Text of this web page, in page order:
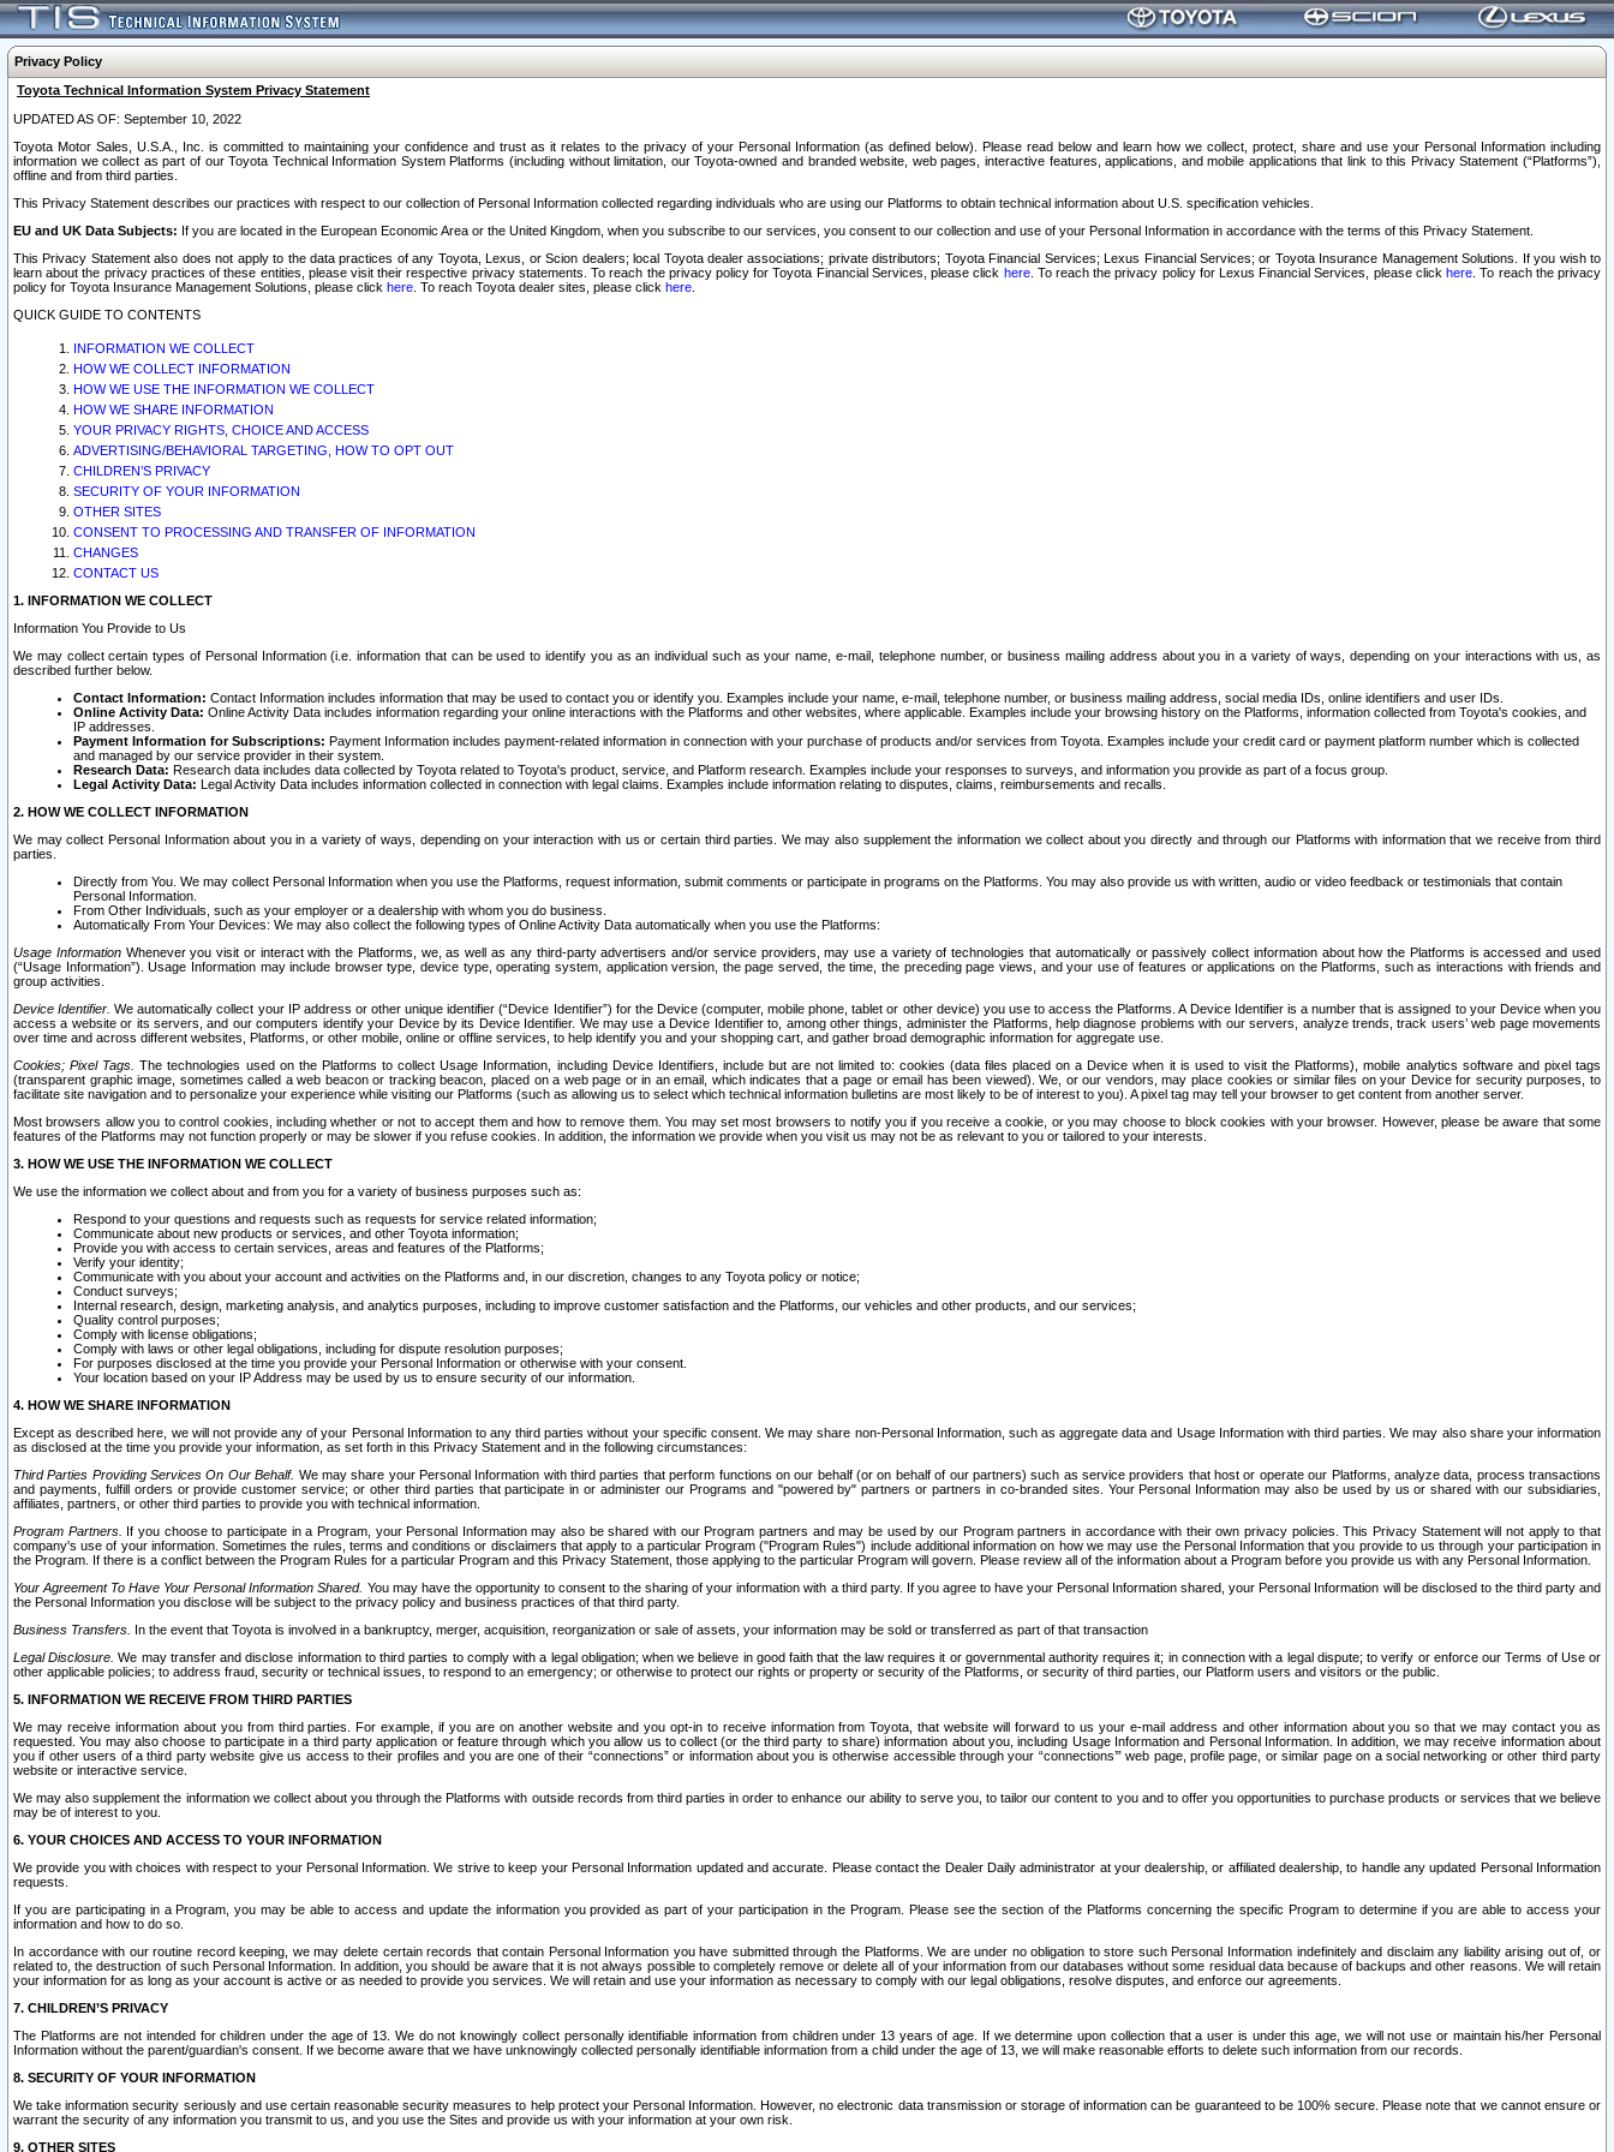
Privacy Policy
Toyota Technical Information System Privacy Statement
UPDATED AS OF: September 10, 2022
Toyota Motor Sales, U.S.A., Inc. is committed to maintaining your confidence and trust as it relates to the privacy of your Personal Information (as defined below). Please read below and learn how we collect, protect, share and use your Personal Information including
information we collect as part of our Toyota Technical Information System Platforms (including without limitation, our Toyota-owned and branded website, web pages, interactive features, applications, and mobile applications that link to this Privacy Statement (“Platforms”),
offline and from third parties.
This Privacy Statement describes our practices with respect to our collection of Personal Information collected regarding individuals who are using our Platforms to obtain technical information about U.S. specification vehicles.
EU and UK Data Subjects: If you are located in the European Economic Area or the United Kingdom, when you subscribe to our services, you consent to our collection and use of your Personal Information in accordance with the terms of this Privacy Statement.
This Privacy Statement also does not apply to the data practices of any Toyota, Lexus, or Scion dealers; local Toyota dealer associations; private distributors; Toyota Financial Services; Lexus Financial Services; or Toyota Insurance Management Solutions. If you wish to
learn about the privacy practices of these entities, please visit their respective privacy statements. To reach the privacy policy for Toyota Financial Services, please click here. To reach the privacy policy for Lexus Financial Services, please clickhere . To reach the privacy
policy for Toyota Insurance Management Solutions, please click here . To reach Toyota dealer sites, please click here
QUICK GUIDE TO CONTENTS
INFORMATION WE COLLECT
HOW WE COLLECT INFORMATION
HOW WE USE THE INFORMATION WE COLLECT
HOW WE SHARE INFORMATION
YOUR PRIVACY RIGHTS, CHOICE AND ACCESS
ADVERTISING/BEHAVIORAL TARGETING, HOW TO OPT OUT
CHILDREN’S PRIVACY
SECURITY OF YOUR INFORMATION
OTHER SITES
CONSENT TO PROCESSING AND TRANSFER OF INFORMATION
CHANGES
CONTACT US
1. INFORMATION WE COLLECT
Information You Provide to Us
We may collect certain types of Personal Information (i.e. information that can be used to identify you as an individual such as your name, e-mail, telephone number, or business mailing address about you in a variety of ways, depending on your interactions with us, as
described further below.
Contact Information: Contact Information includes information that may be used to contact you or identify you. Examples include your name, e-mail, telephone number, or business mailing address, social media IDs, online identifiers and user IDs.
Online Activity Data: Online Activity Data includes information regarding your online interactions with the Platforms and other websites, where applicable. Examples include your browsing history on the Platforms, information collected from Toyota's cookies, and
IP addresses.
Payment Information for Subscriptions: Payment Information includes payment-related information in connection with your purchase of products and/or services from Toyota. Examples include your credit card or payment platform number which is collected
and managed by our service provider in their system.
Research Data: Research data includes data collected by Toyota related to Toyota's product, service, and Platform research. Examples include your responses to surveys, and information you provide as part of a focus group.
Legal Activity Data: Legal Activity Data includes information collected in connection with legal claims. Examples include information relating to disputes, claims, reimbursements and recalls.
2. HOW WE COLLECT INFORMATION
We may collect Personal Information about you in a variety of ways, depending on your interaction with us or certain third parties. We may also supplement the information we collect about you directly and through our Platforms with information that we receive from third
parties.
Directly from You. We may collect Personal Information when you use the Platforms, request information, submit comments or participate in programs on the Platforms. You may also provide us with written, audio or video feedback or testimonials that contain
Personal Information.
From Other Individuals, such as your employer or a dealership with whom you do business.
Automatically From Your Devices: We may also collect the following types of Online Activity Data automatically when you use the Platforms:
Usage InformationWhenever you visit or interact with the Platforms, we, as well as any third-party advertisers and/or service providers, may use a variety of technologies that automatically or passively collect information about how the Platforms is accessed and used
(“Usage Information”). Usage Information may include browser type, device type, operating system, application version, the page served, the time, the preceding page views, and your use of features or applications on the Platforms, such as interactions with friends and
group activities.
Device Identifier. We automatically collect your IP address or other unique identifier (“Device Identifier”) for the Device (computer, mobile phone, tablet or other device) you use to access the Platforms. A Device Identifier is a number that is assigned to your Device when you
access a website or its servers, and our computers identify your Device by its Device Identifier. We may use a Device Identifier to, among other things, administer the Platforms, help diagnose problems with our servers, analyze trends, track users’ web page movements
over time and across different websites, Platforms, or other mobile, online or offline services, to help identify you and your shopping cart, and gather broad demographic information for aggregate use.
Cookies; Pixel Tags. The technologies used on the Platforms to collect Usage Information, including Device Identifiers, include but are not limited to: cookies (data files placed on a Device when it is used to visit the Platforms), mobile analytics software and pixel tags
(transparent graphic image, sometimes called a web beacon or tracking beacon, placed on a web page or in an email, which indicates that a page or email has been viewed). We, or our vendors, may place cookies or similar files on your Device for security purposes, to
facilitate site navigation and to personalize your experience while visiting our Platforms (such as allowing us to select which technical information bulletins are most likely to be of interest to you). A pixel tag may tell your browser to get content from another server.
Most browsers allow you to control cookies, including whether or not to accept them and how to remove them. You may set most browsers to notify you if you receive a cookie, or you may choose to block cookies with your browser. However, please be aware that some
features of the Platforms may not function properly or may be slower if you refuse cookies. In addition, the information we provide when you visit us may not be as relevant to you or tailored to your interests.
3. HOW WE USE THE INFORMATION WE COLLECT
We use the information we collect about and from you for a variety of business purposes such as:
Respond to your questions and requests such as requests for service related information;
Communicate about new products or services, and other Toyota information;
Provide you with access to certain services, areas and features of the Platforms;
Verify your identity;
Communicate with you about your account and activities on the Platforms and, in our discretion, changes to any Toyota policy or notice;
Conduct surveys;
Internal research, design, marketing analysis, and analytics purposes, including to improve customer satisfaction and the Platforms, our vehicles and other products, and our services;
Quality control purposes;
Comply with license obligations;
Comply with laws or other legal obligations, including for dispute resolution purposes;
For purposes disclosed at the time you provide your Personal Information or otherwise with your consent.
Your location based on your IP Address may be used by us to ensure security of our information.
4. HOW WE SHARE INFORMATION
Except as described here, we will not provide any of your Personal Information to any third parties without your specific consent. We may share non-Personal Information, such as aggregate data and Usage Information with third parties. We may also share your information
as disclosed at the time you provide your information, as set forth in this Privacy Statement and in the following circumstances:
Third Parties Providing Services On Our Behalf. We may share your Personal Information with third parties that perform functions on our behalf (or on behalf of our partners) such as service providers that host or operate our Platforms, analyze data, process transactions
and payments, fulfill orders or provide customer service; or other third parties that participate in or administer our Programs and "powered by" partners or partners in co-branded sites. Your Personal Information may also be used by us or shared with our subsidiaries,
affiliates, partners, or other third parties to provide you with technical information.
Program Partners. If you choose to participate in a Program, your Personal Information may also be shared with our Program partners and may be used by our Program partners in accordance with their own privacy policies. This Privacy Statement will not apply to that
company's use of your information. Sometimes the rules, terms and conditions or disclaimers that apply to a particular Program ("Program Rules") include additional information on how we may use the Personal Information that you provide to us through your participation in
the Program. If there is a conflict between the Program Rules for a particular Program and this Privacy Statement, those applying to the particular Program will govern. Please review all of the information about a Program before you provide us with any Personal Information.
Your Agreement To Have Your Personal Information Shared. You may have the opportunity to consent to the sharing of your information with a third party. If you agree to have your Personal Information shared, your Personal Information will be disclosed to the third party and
the Personal Information you disclose will be subject to the privacy policy and business practices of that third party.
Business Transfers. In the event that Toyota is involved in a bankruptcy, merger, acquisition, reorganization or sale of assets, your information may be sold or transferred as part of that transaction
Legal Disclosure. We may transfer and disclose information to third parties to comply with a legal obligation; when we believe in good faith that the law requires it or governmental authority requires it; in connection with a legal dispute; to verify or enforce our Terms of Use or
other applicable policies; to address fraud, security or technical issues, to respond to an emergency; or otherwise to protect our rights or property or security of the Platforms, or security of third parties, our Platform users and visitors or the public.
5. INFORMATION WE RECEIVE FROM THIRD PARTIES
We may receive information about you from third parties. For example, if you are on another website and you opt-in to receive information from Toyota, that website will forward to us your e-mail address and other information about you so that we may contact you as
requested. You may also choose to participate in a third party application or feature through which you allow us to collect (or the third party to share) information about you, including Usage Information and Personal Information. In addition, we may receive information about
you if other users of a third party website give us access to their profiles and you are one of their “connections” or information about you is otherwise accessible through your “connections’” web page, profile page, or similar page on a social networking or other third party
website or interactive service.
We may also supplement the information we collect about you through the Platforms with outside records from third parties in order to enhance our ability to serve you, to tailor our content to you and to offer you opportunities to purchase products or services that we believe
may be of interest to you.
6. YOUR CHOICES AND ACCESS TO YOUR INFORMATION
We provide you with choices with respect to your Personal Information. We strive to keep your Personal Information updated and accurate. Please contact the Dealer Daily administrator at your dealership, or affiliated dealership, to handle any updated Personal Information
requests.
If you are participating in a Program, you may be able to access and update the information you provided as part of your participation in the Program. Please see the section of the Platforms concerning the specific Program to determine if you are able to access your
information and how to do so.
In accordance with our routine record keeping, we may delete certain records that contain Personal Information you have submitted through the Platforms. We are under no obligation to store such Personal Information indefinitely and disclaim any liability arising out of, or
related to, the destruction of such Personal Information. In addition, you should be aware that it is not always possible to completely remove or delete all of your information from our databases without some residual data because of backups and other reasons. We will retain
your information for as long as your account is active or as needed to provide you services. We will retain and use your information as necessary to comply with our legal obligations, resolve disputes, and enforce our agreements.
7. CHILDREN’S PRIVACY
The Platforms are not intended for children under the age of 13. We do not knowingly collect personally identifiable information from children under 13 years of age. If we determine upon collection that a user is under this age, we will not use or maintain his/her Personal
Information without the parent/guardian's consent. If we become aware that we have unknowingly collected personally identifiable information from a child under the age of 13, we will make reasonable efforts to delete such information from our records.
8. SECURITY OF YOUR INFORMATION
We take information security seriously and use certain reasonable security measures to help protect your Personal Information. However, no electronic data transmission or storage of information can be guaranteed to be 100% secure. Please note that we cannot ensure or
warrant the security of any information you transmit to us, and you use the Sites and provide us with your information at your own risk.
9. OTHER SITES